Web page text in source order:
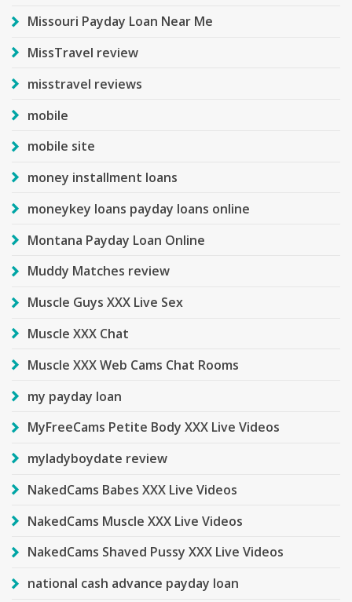
Missouri Payday Loan Near Me
MissTravel review
misstravel reviews
mobile
mobile site
money installment loans
moneykey loans payday loans online
Montana Payday Loan Online
Muddy Matches review
Muscle Guys XXX Live Sex
Muscle XXX Chat
Muscle XXX Web Cams Chat Rooms
my payday loan
MyFreeCams Petite Body XXX Live Videos
myladyboydate review
NakedCams Babes XXX Live Videos
NakedCams Muscle XXX Live Videos
NakedCams Shaved Pussy XXX Live Videos
national cash advance payday loan